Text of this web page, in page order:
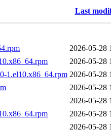
Last
2026-05-28
2026-05-28
1.el10.x86_64.rpm 2026-05-28
2026-05-28
2026-05-28
2026-05-28
2026-05-28